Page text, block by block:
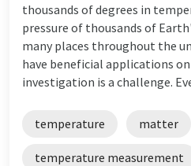
thousands of degrees in
pressure of thousands of
many places throughout the
have beneficial applications
investigation is a challenge.
temperature matter
temperature measurement